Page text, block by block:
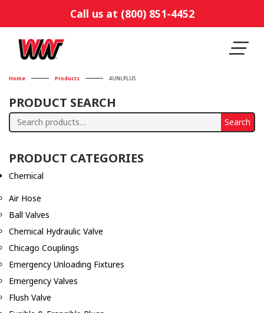
Call us at (800) 851-4452
Home Products 4UNLPLUS
PRODUCT SEARCH
Search
Search
PRODUCT CATEGORIES
Chemical
Air Hose
Ball Valves
Chemical Hydraulic Valve
Chicago Couplings
Emergency Unloading Fixtures
Emergency Valves
Flush Valve